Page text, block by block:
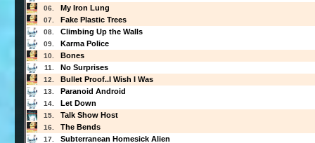
06. My Iron Lung
07. Fake Plastic Trees
08. Climbing Up the Walls
09. Karma Police
10. Bones
11. No Surprises
12. Bullet Proof..I Wish I Was
13. Paranoid Android
14. Let Down
15. Talk Show Host
16. The Bends
17. Subterranean Homesick Alien